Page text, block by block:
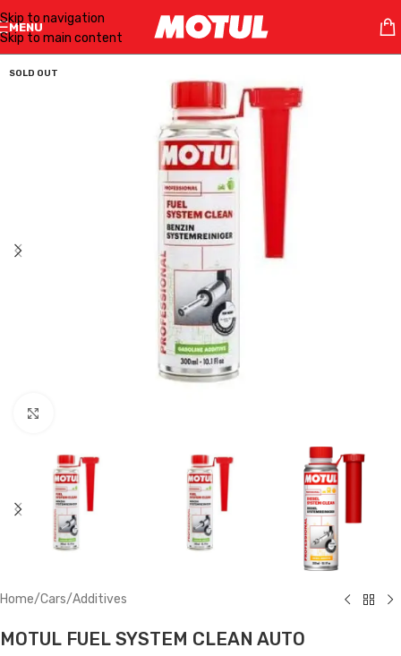
Skip to navigation
Skip to main content
MENU
SOLD OUT
Home/Cars/Additives
MOTUL FUEL SYSTEM CLEAN AUTO